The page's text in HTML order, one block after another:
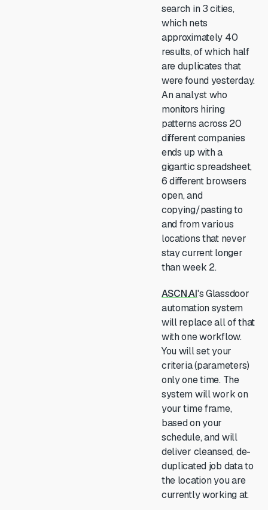
search in 3 cities,
which nets
approximately 40
results, of which half
are duplicates that
were found yesterday.
An analyst who
monitors hiring
patterns across 20
different companies
ends up with a
gigantic spreadsheet,
6 different browsers
open, and
copying/pasting to
and from various
locations that never
stay current longer
than week 2.
ASCN.AI's Glassdoor
automation system
will replace all of that
with one workflow.
You will set your
criteria (parameters)
only one time. The
system will work on
your time frame,
based on your
schedule, and will
deliver cleansed, de-
duplicated job data to
the location you are
currently working at.